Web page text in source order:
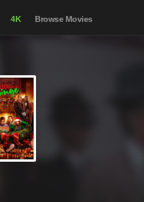
4K Browse Movies